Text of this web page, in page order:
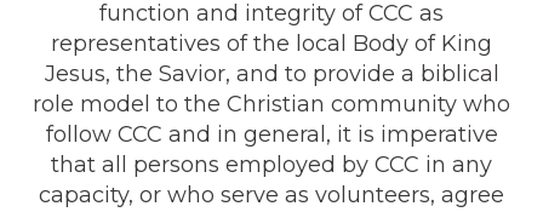
function and integrity of CCC as
representatives of the local Body of King
Jesus, the Savior, and to provide a biblical
role model to the Christian community who
follow CCC and in general, it is imperative
that all persons employed by CCC in any
capacity, or who serve as volunteers, agree